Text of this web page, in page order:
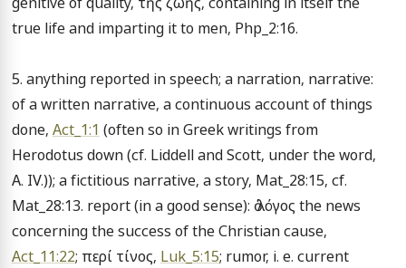
true life and imparting it to men, Php_2:16.
5. anything reported in speech; a narration, narrative:
of a written narrative, a continuous account of things
done, Act_1:1 (often so in Greek writings from
Herodotus down (cf. Liddell and Scott, under the word,
A. IV.)); a fictitious narrative, a story, Mat_28:15, cf.
Mat_28:13. report (in a good sense): ὁ λόγος the news
Act_11:22; περί τίνος, Luk_5:15; rumor, i. e. current